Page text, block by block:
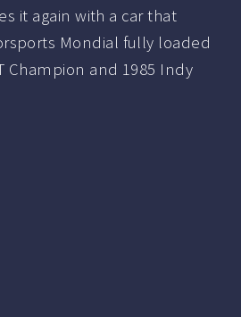
it again with a car that
Mondial fully loaded
Champion and 1985 Indy